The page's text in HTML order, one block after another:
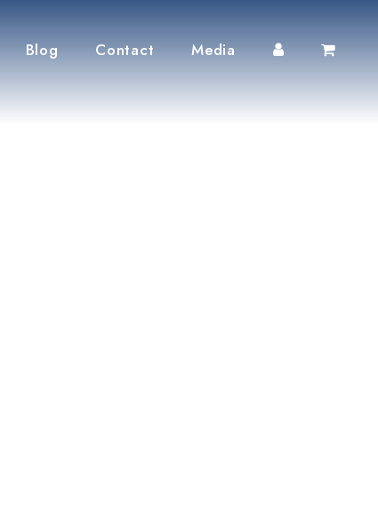
Blog Contact Media